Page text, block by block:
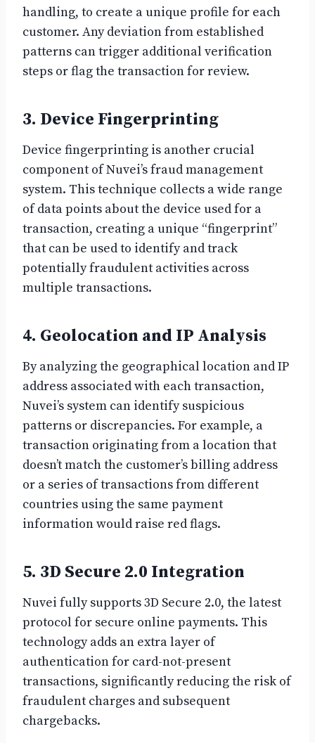
handling, to create a unique profile for each
customer. Any deviation from established
patterns can trigger additional verification
steps or flag the transaction for review.
3. Device Fingerprinting
Device fingerprinting is another crucial
component of Nuvei’s fraud management
system. This technique collects a wide range
of data points about the device used for a
transaction, creating a unique “fingerprint”
that can be used to identify and track
potentially fraudulent activities across
multiple transactions.
4. Geolocation and IP Analysis
By analyzing the geographical location and IP
address associated with each transaction,
Nuvei’s system can identify suspicious
patterns or discrepancies. For example, a
transaction originating from a location that
doesn’t match the customer’s billing address
or a series of transactions from different
countries using the same payment
information would raise red flags.
5. 3D Secure 2.0 Integration
Nuvei fully supports 3D Secure 2.0, the latest
protocol for secure online payments. This
technology adds an extra layer of
authentication for card-not-present
transactions, significantly reducing the risk of
fraudulent charges and subsequent
chargebacks.